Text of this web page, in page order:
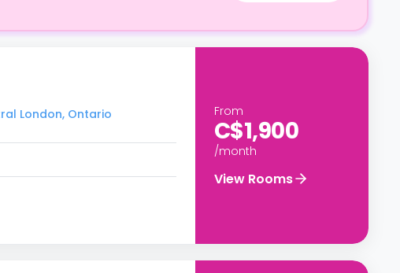
London, Ontario
From
C$1,900
/month
View Rooms